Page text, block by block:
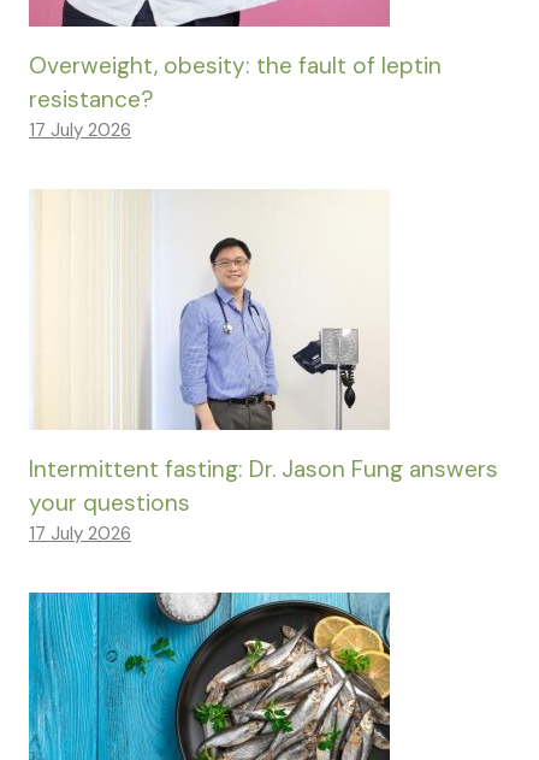
Overweight, obesity: the fault of leptin
resistance?
17 July 2026
Intermittent fasting: Dr. Jason Fung answers
your questions
17 July 2026